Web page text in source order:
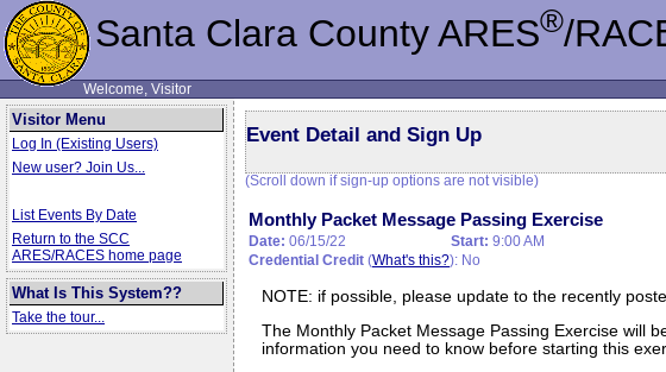
Santa Clara County ARES®/
Welcome, Visitor
Visitor Menu
Log In (Existing Users)
New user? Join Us...
List Events By Date
Return to the SCC
ARES/RACES home page
What Is This System??
Take the tour...
Event Detail and Sign Up
(Scroll down if sign-up options are not visible)
Monthly Packet Message Passing Exercise
Date: 06/15/22 Start: 9:00 AM
Credential Credit (What's this?): No
NOTE: if possible, please update to the recently
The Monthly Packet Message Passing Exercise will
information you need to know before starting this